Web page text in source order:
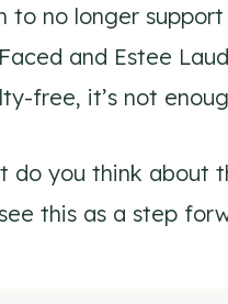
to no longer
and Estee
free, it’s not
do you think about
this as a step